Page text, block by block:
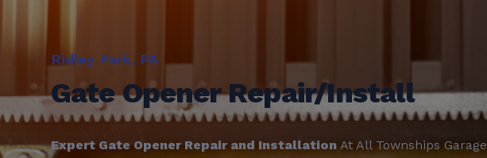
Ridley Park, PA
Gate Opener Repair/Install
Expert Gate Opener Repair and Installation At All Townships Garage